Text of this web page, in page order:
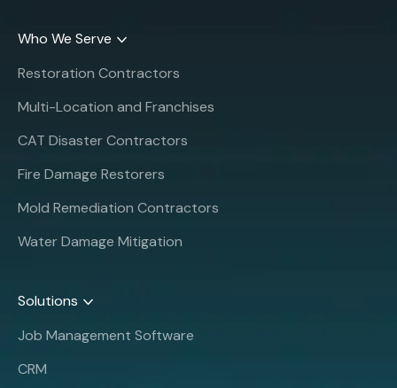
Who We Serve
Restoration Contractors
Multi-Location and Franchises
CAT Disaster Contractors
Fire Damage Restorers
Mold Remediation Contractors
Water Damage Mitigation
Solutions
Job Management Software
CRM